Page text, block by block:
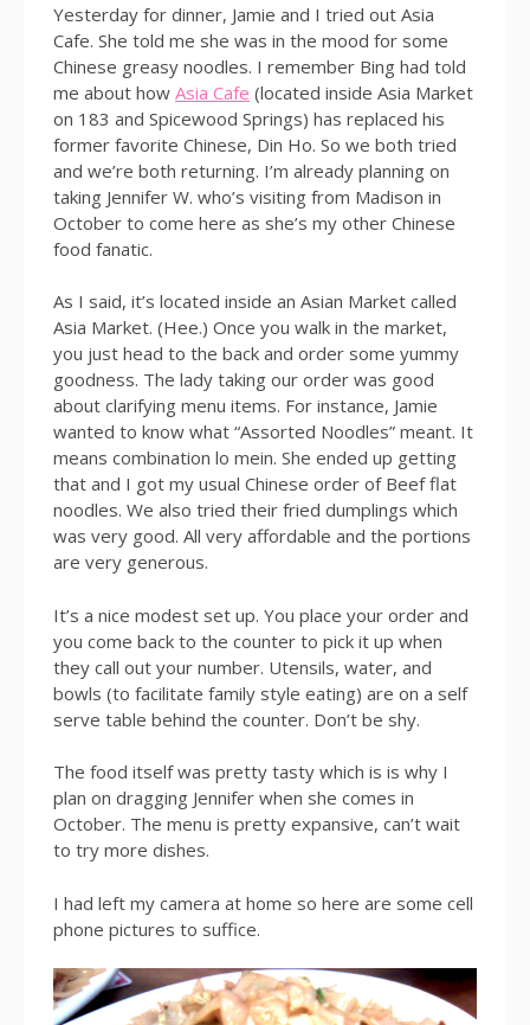
Yesterday for dinner, Jamie and I tried out Asia
Cafe. She told me she was in the mood for some
Chinese greasy noodles. I remember Bing had told
me about how Asia Cafe (located inside Asia Market
on 183 and Spicewood Springs) has replaced his
former favorite Chinese, Din Ho. So we both tried
and we’re both returning. I’m already planning on
taking Jennifer W. who’s visiting from Madison in
October to come here as she’s my other Chinese
food fanatic.
As I said, it’s located inside an Asian Market called
Asia Market. (Hee.) Once you walk in the market,
you just head to the back and order some yummy
goodness. The lady taking our order was good
about clarifying menu items. For instance, Jamie
wanted to know what “Assorted Noodles” meant. It
means combination lo mein. She ended up getting
that and I got my usual Chinese order of Beef flat
noodles. We also tried their fried dumplings which
was very good. All very affordable and the portions
are very generous.
It’s a nice modest set up. You place your order and
you come back to the counter to pick it up when
they call out your number. Utensils, water, and
bowls (to facilitate family style eating) are on a self
serve table behind the counter. Don’t be shy.
The food itself was pretty tasty which is is why I
plan on dragging Jennifer when she comes in
October. The menu is pretty expansive, can’t wait
to try more dishes.
I had left my camera at home so here are some cell
phone pictures to suffice.